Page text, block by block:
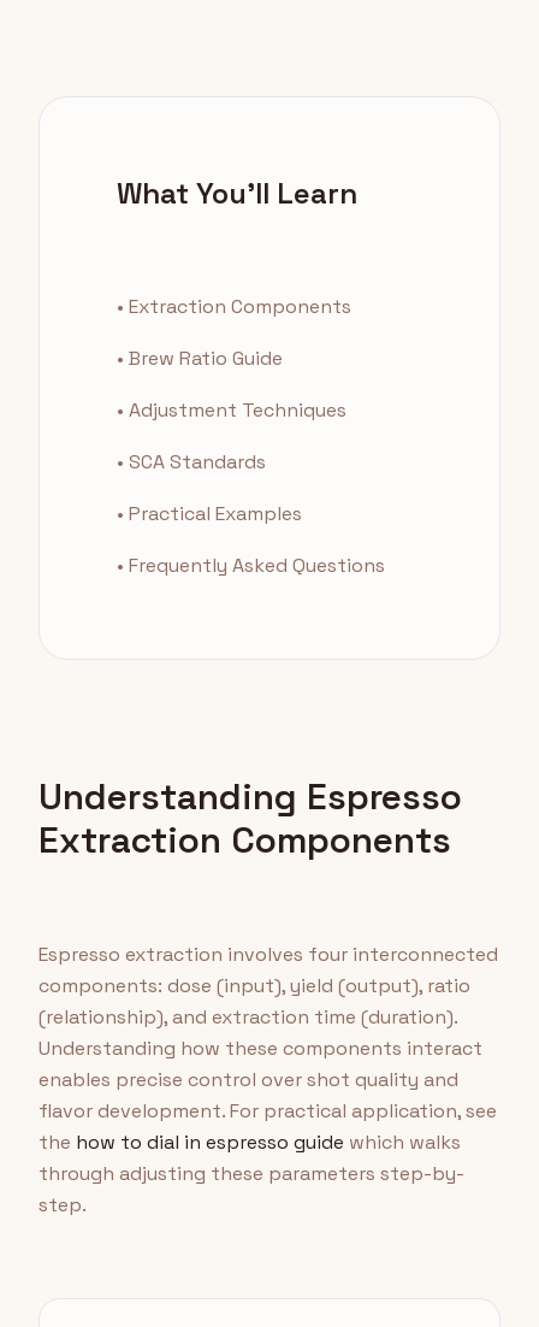
What You'll Learn
• Extraction Components
• Brew Ratio Guide
• Adjustment Techniques
• SCA Standards
• Practical Examples
• Frequently Asked Questions
Understanding Espresso
Extraction Components
Espresso extraction involves four interconnected
components: dose (input), yield (output), ratio
(relationship), and extraction time (duration).
Understanding how these components interact
enables precise control over shot quality and
flavor development. For practical application, see
the how to dial in espresso guide which walks
through adjusting these parameters step-by-
step.